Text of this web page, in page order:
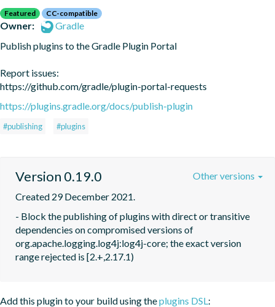
Featured CC-compatible
Owner:
Gradle
Publish plugins to the Gradle Plugin Portal
Report issues:
https://github.com/gradle/plugin-portal-requests
https://plugins.gradle.org/docs/publish-plugin
#publishing #plugins
Version 0.19.0
Created 29 December 2021.
- Block the publishing of plugins with direct or transitive
dependencies on compromised versions of
org.apache.logging.log4j:log4j-core; the exact version
range rejected is [2.+,2.17.1)
Other versions
Add this plugin to your build using theplugins DSL :